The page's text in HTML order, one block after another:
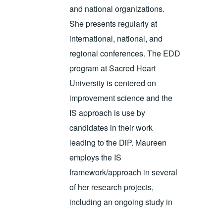
and national organizations.
She presents regularly at
international, national, and
regional conferences. The EDD
program at Sacred Heart
University is centered on
improvement science and the
IS approach is use by
candidates in their work
leading to the DiP. Maureen
employs the IS
framework/approach in several
of her research projects,
including an ongoing study in